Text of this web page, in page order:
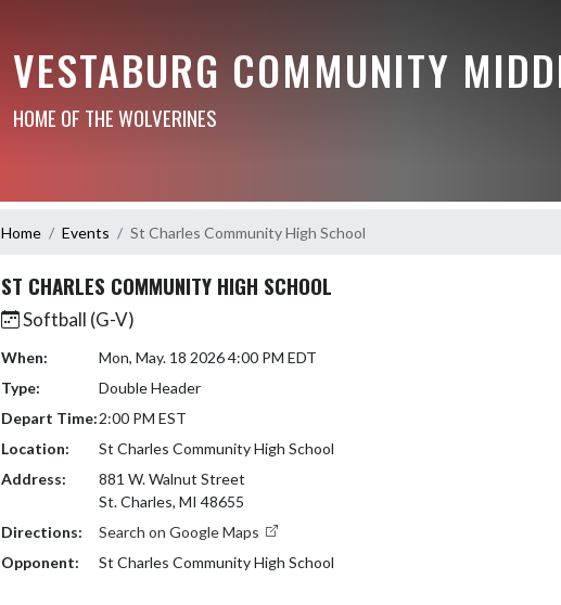
VESTABURG COMMUNITY
HOME OF THE WOLVERINES
Home Events St Charles Community High School
ST CHARLES COMMUNITY HIGH SCHOOL
Softball (G-V)
When:
Mon, May. 18 2026 4:00 PM EDT
Type:
Double Header
Depart Time:2:00 PM EST
Location:
St Charles Community High School
Address:
881 W. Walnut Street
St. Charles, MI 48655
Directions:
Search on Google Maps
Opponent:
St Charles Community High School